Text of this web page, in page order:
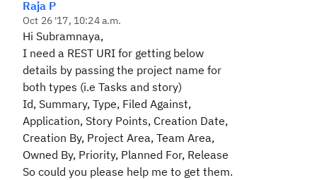
Raja P
Oct 26 '17, 10:24 a.m.
Hi Subramnaya,
I need a REST URI for getting below
details by passing the project name for
both types (i.e Tasks and story)
Id, Summary, Type, Filed Against,
Application, Story Points, Creation Date,
Creation By, Project Area, Team Area,
Owned By, Priority, Planned For, Release
So could you please help me to get them.